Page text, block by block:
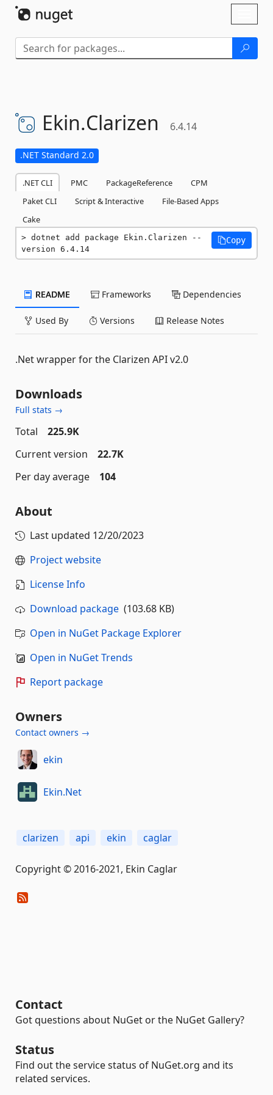
Ekin.Clarizen 6.4.14
.NET Standard 2.0
.NET CLI PMC PackageReference
CPM
Paket CLI
Script & Interactive
File-Based Apps
Cake
dotnet add package Ekin.Clarizen --
version 6.4.14
Copy
README Frameworks Dependencies
Used By Versions Release Notes
.Net wrapper for the Clarizen API v2.0
Downloads
Full stats →
Total
225.9K
Current version
22.7K
Per day average
104
About
Last updated 12/20/2023
Project website
License Info
Download package (103.68 KB)
Open in NuGet Package Explorer
Open in NuGet Trends
Report package
Owners
Contact owners →
ekin
Ekin.Net
clarizen api ekin caglar
Copyright © 2016-2021, Ekin Caglar
Contact
Got questions about NuGet or the NuGet Gallery?
Status
Find out the service status of NuGet.org and its
related services.